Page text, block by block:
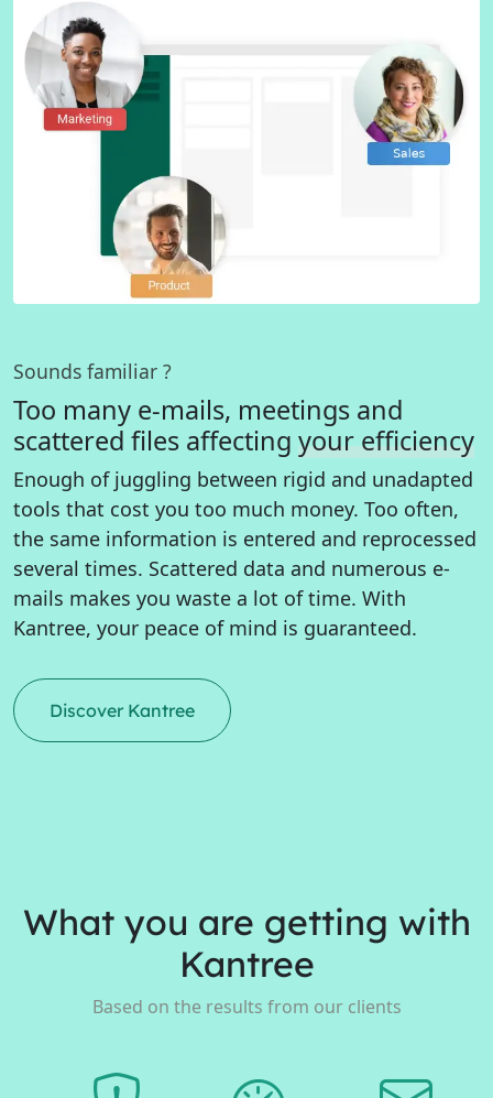
Sounds familiar ?
Too many e-mails, meetings and
scattered files affecting your efficiency
Enough of juggling between rigid and unadapted
tools that cost you too much money. Too often,
the same information is entered and reprocessed
several times. Scattered data and numerous e-
mails makes you waste a lot of time. With
Kantree, your peace of mind is guaranteed.
Discover Kantree
What you are getting with
Kantree
Based on the results from our clients